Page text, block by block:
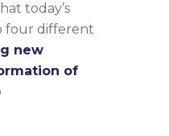
today’s
four different
new
of